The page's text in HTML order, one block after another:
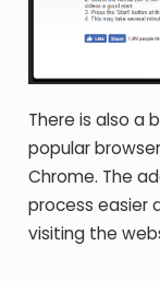
There is also a
popular
Chrome. The
process easier
visiting the